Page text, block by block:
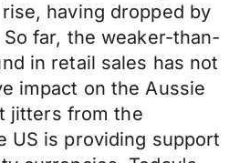
having dropped by
So far, the weaker-than-
in retail sales has not
impact on the Aussie
jitters from the
US is providing support